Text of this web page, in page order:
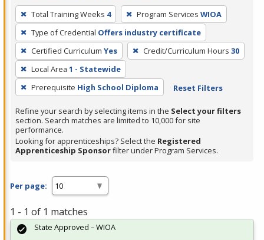
To
remove
a
filter,
press
Enter
or
Spacebar.
Total Training Weeks 4 Program Services WIOA
Type of Credential Offers industry certificate
Certified Curriculum Yes Credit/Curriculum Hours 30
Local Area 1 - Statewide
Prerequisite High School Diploma Reset Filters
Refine your search by selecting items in the Select your filters
section. Search matches are limited to 10,000 for site
performance.
Looking for apprenticeships? Select the Registered
Apprenticeship Sponsorfilter under Program Services.
Per page:
1 - 1 of 1 matches
State Approved – WIOA